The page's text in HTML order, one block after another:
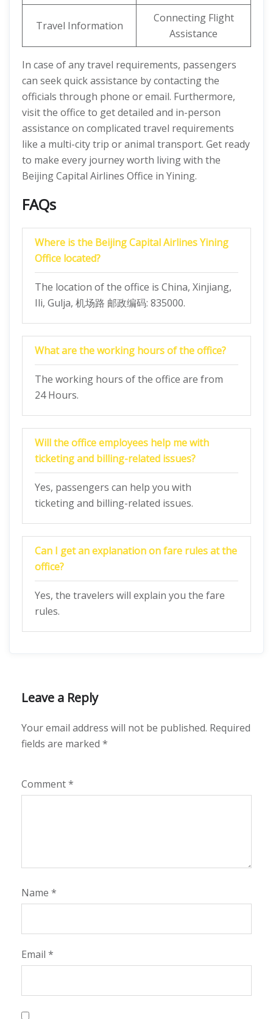
Travel Information
Connecting Flight
Assistance
In case of any travel requirements, passengers
can seek quick assistance by contacting the
officials through phone or email. Furthermore,
visit the office to get detailed and in-person
assistance on complicated travel requirements
like a multi-city trip or animal transport. Get ready
to make every journey worth living with the
Beijing Capital Airlines Office in Yining.
FAQs
Where is the Beijing Capital Airlines Yining
Office located?
The location of the office is China, Xinjiang,
Ili, Gulja, 机场路 邮政编码: 835000.
What are the working hours of the office?
The working hours of the office are from
24 Hours.
Will the office employees help me with
ticketing and billing-related issues?
Yes, passengers can help you with
ticketing and billing-related issues.
Can I get an explanation on fare rules at the
office?
Yes, the travelers will explain you the fare
rules.
Leave a Reply
Your email address will not be published. Required
fields are marked *
Comment*
Name *
Email *